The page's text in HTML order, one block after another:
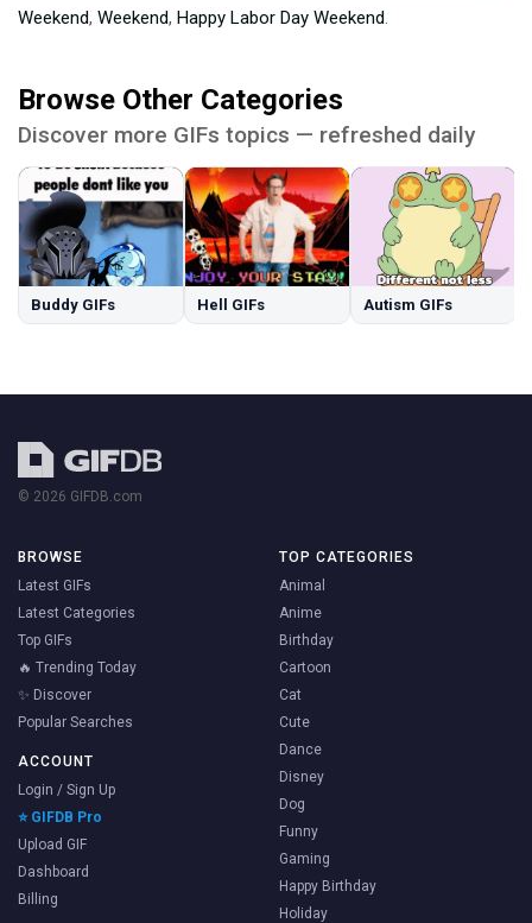
Weekend, Weekend, Happy Labor Day Weekend
Browse Other Categories
Discover more GIFs topics — refreshed daily
Buddy GIFs Hell GIFs Autism GIFs
© 2026 GIFDB.com
BROWSE
Latest GIFs
Latest Categories
Top GIFs
🔥 Trending Today
✨ Discover
Popular Searches
ACCOUNT
Login / Sign Up
⭐ GIFDB Pro
Upload GIF
Dashboard
Billing
TOP CATEGORIES
Animal
Anime
Birthday
Cartoon
Cat
Cute
Dance
Disney
Dog
Funny
Gaming
Happy Birthday
Holiday